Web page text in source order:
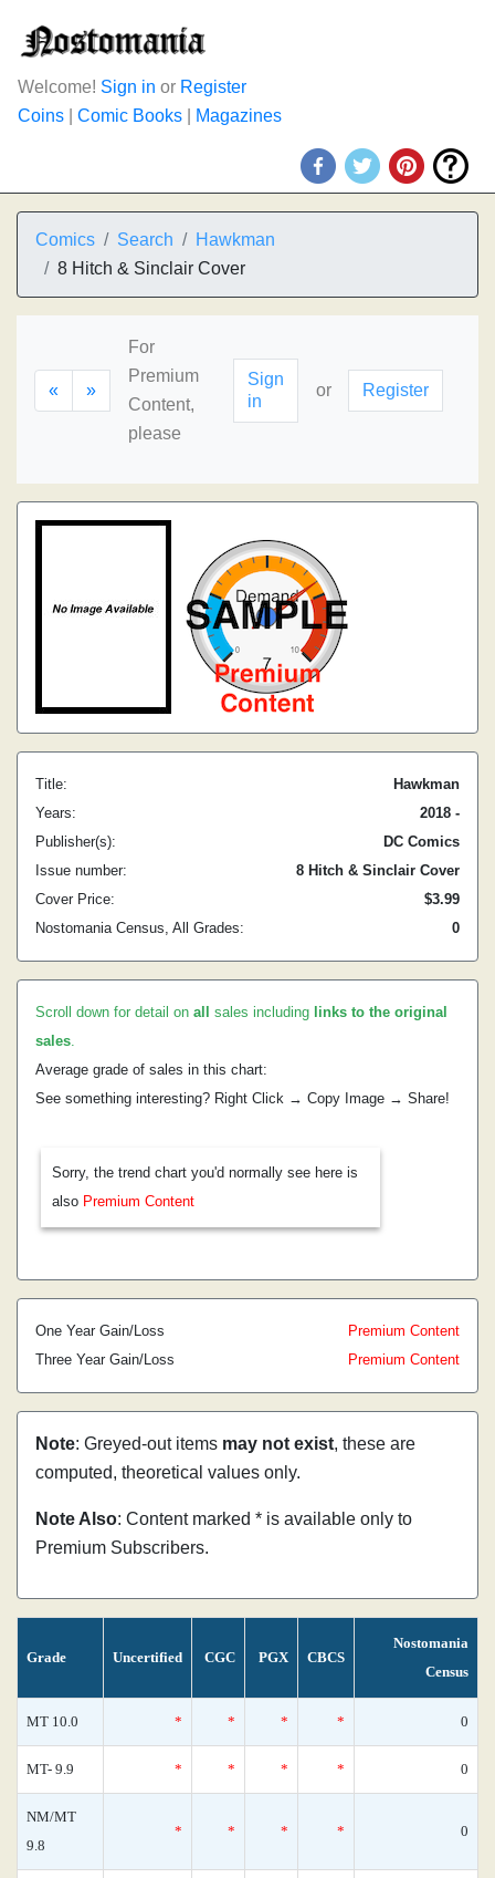
Welcome! Sign in or Register
Coins
Comic Books Magazines
Comics Search
Hawkman
8 Hitch & Sinclair Cover
« »
For
Premium
Content,
please
Sign
in
or Register
Title:
Hawkman
Years:
2018 -
Publisher(s):
DC Comics
Issue number:
8 Hitch & Sinclair Cover
Cover Price:
$3.99
Nostomania Census, All Grades:
0
Scroll down for detail on all sales including links to the original
sales.
Average grade of sales in this chart:
See something interesting? Right Click → Copy Image → Share!
Sorry, the trend chart you'd normally see here is
also Premium Content
One Year Gain/Loss
Premium Content
Three Year Gain/Loss
Premium Content
Note: Greyed-out items may not exist, these are
computed, theoretical values only.
Note Also: Content marked * is available only to
Premium Subscribers.
Grade Uncertified CGC PGX CBCS
Nostomania
Census
MT 10.0 * * * * 0
MT- 9.9 * * * * 0
NM/MT
9.8
* * * * 0